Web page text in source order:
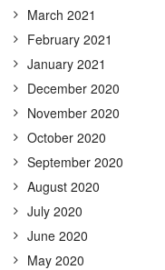
March 2021
February 2021
January 2021
December 2020
November 2020
October 2020
September 2020
August 2020
July 2020
June 2020
May 2020